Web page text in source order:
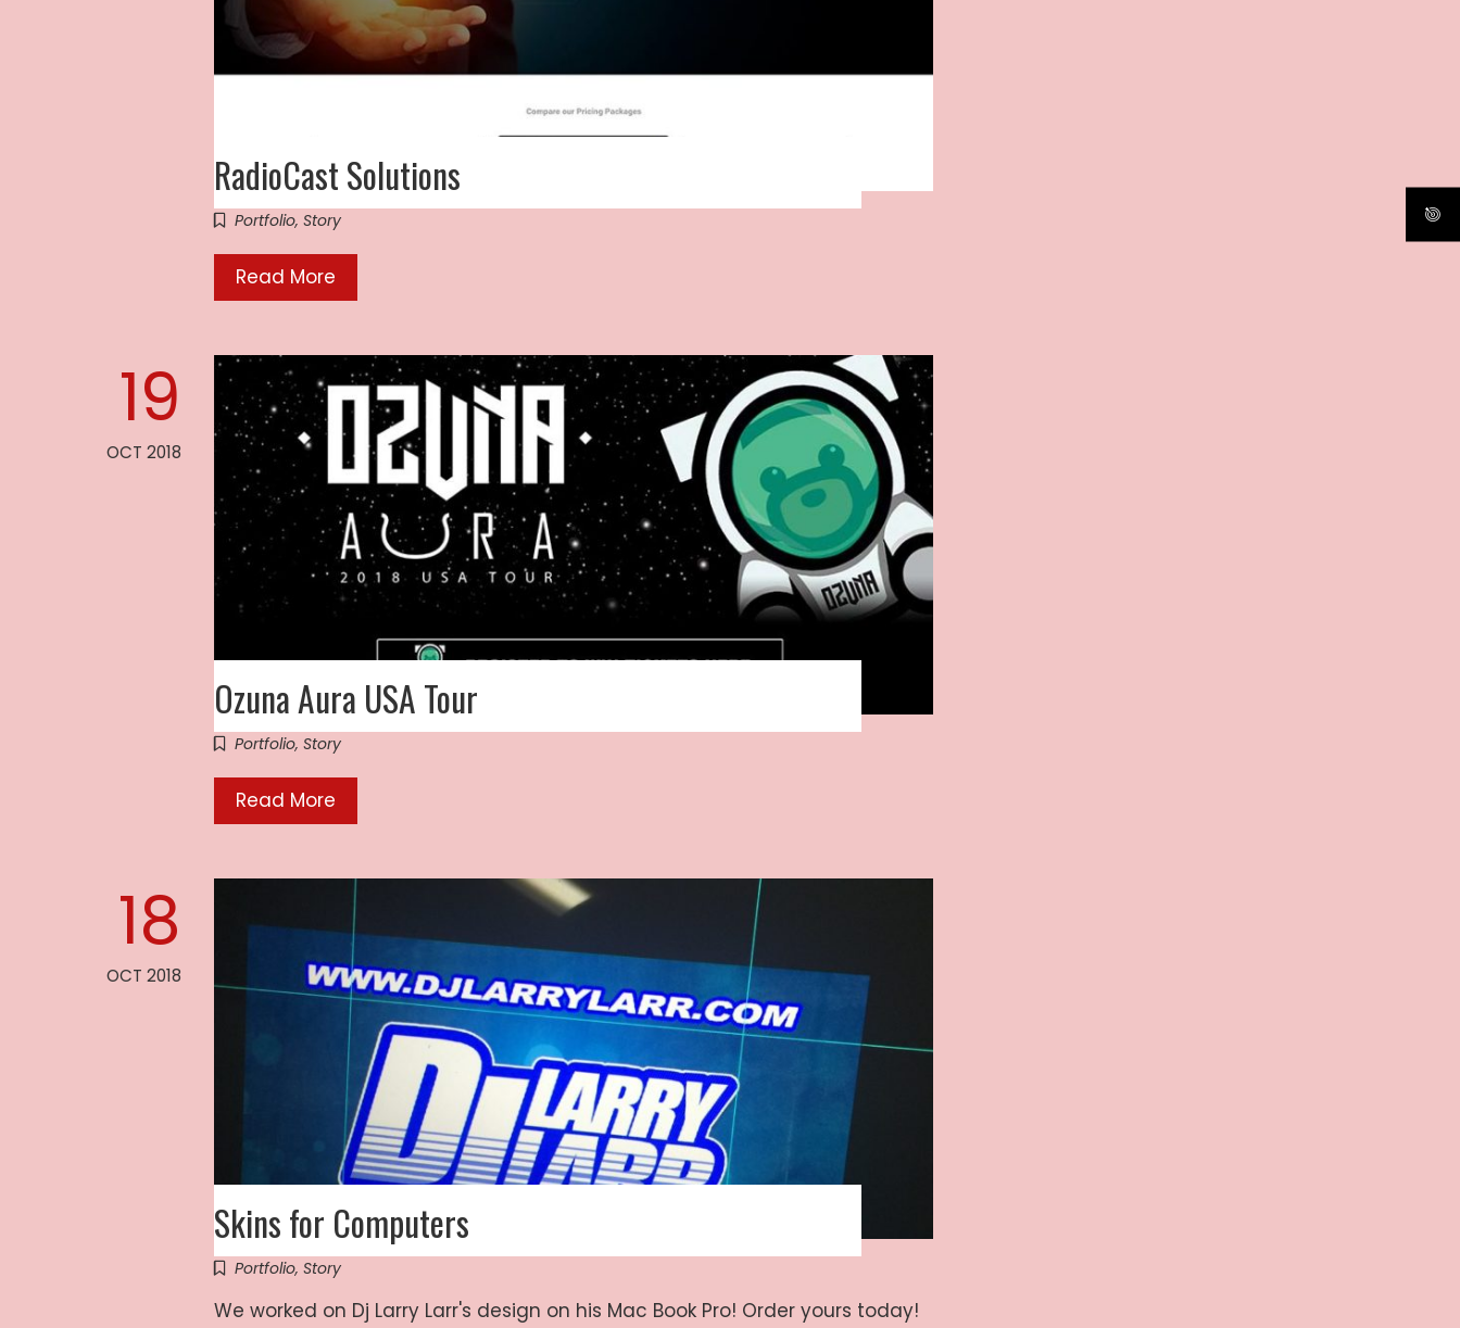
RadioCast Solutions
Portfolio, Story
Read More
19
OCT 2018
Ozuna Aura USA Tour
Portfolio, Story
Read More
18
OCT 2018
Skins for Computers
Portfolio, Story
We worked on Dj Larry Larr's design on his Mac Book Pro! Order yours today!